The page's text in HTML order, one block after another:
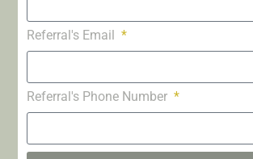
Referral's Email
Referral's Phone Number